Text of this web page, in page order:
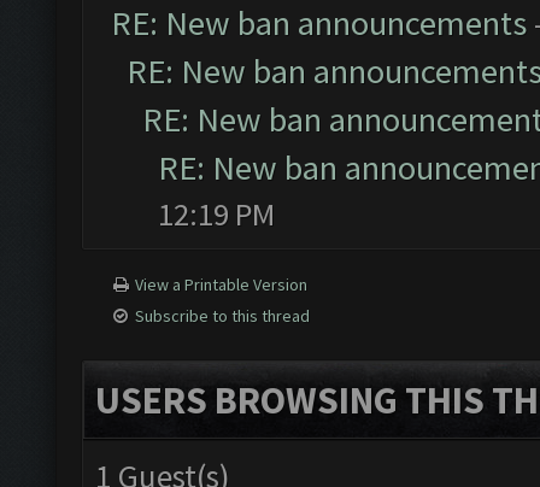
RE: New ban announcements
RE: New ban
RE: New ban
RE: New ban
12:19 PM
View a Printable Version
Subscribe to this thread
USERS BROWSING THIS
1 Guest(s)